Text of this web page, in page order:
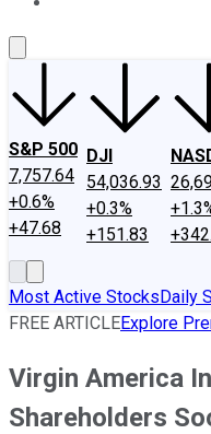
S&P 500
7,757.64
+0.6%
+47.68
DJI
54,036.93
+0.3%
+151.83
Most Active StocksDaily
FREE ARTICLEExplore
Virgin America
Shareholders